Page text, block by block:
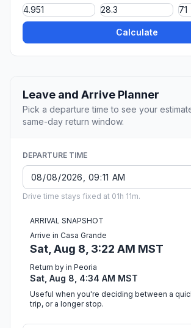
Calculate
Leave and Arrive Planner
Pick a departure time to see your
same-day return window.
DEPARTURE TIME
Drive time stays fixed at 01h 11m.
ARRIVAL SNAPSHOT
Arrive in Casa Grande
Sat, Aug 8, 3:22 AM MST
Return by in Peoria
Sat, Aug 8, 4:34 AM MST
Useful when you're deciding between a
trip, or a longer stop.